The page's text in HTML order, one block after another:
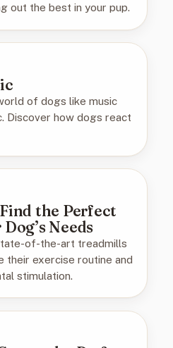
out the best in your pup.
of dogs like music
Discover how dogs react
the Perfect
Needs
of-the-art treadmills
exercise routine and
stimulation.